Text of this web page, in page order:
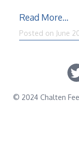
Read More…
Posted on June
© 2024 Chalten